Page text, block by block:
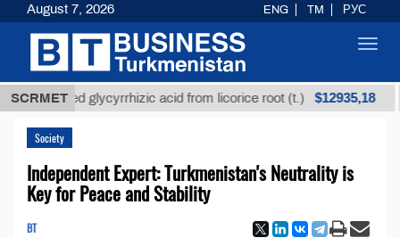
SCRMETglycyrrhizic acid from licorice root (t.) $12935,18
Society
Independent Expert: Turkmenistan's Neutrality is
Key for Peace and Stability
BT
August 7, 2026 ENG TM РУС